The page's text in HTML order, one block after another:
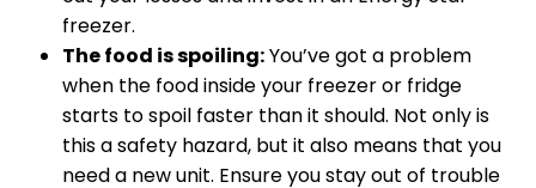
freezer.
The food is spoiling:You’ve got a problem
when the food inside your freezer or fridge
starts to spoil faster than it should. Not only is
this a safety hazard, but it also means that you
need a new unit. Ensure you stay out of trouble